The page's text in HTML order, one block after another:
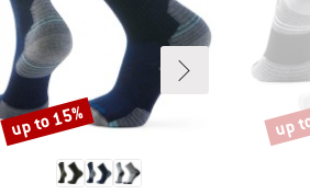
Discount
up to 15% up